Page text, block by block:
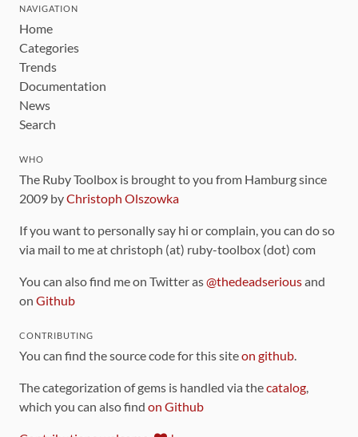
NAVIGATION
Home
Categories
Trends
Documentation
News
Search
WHO
The Ruby Toolbox is brought to you from Hamburg since
2009 byChristoph Olszowka
If you want to personally say hi or complain, you can do so
via mail to me at christoph (at) ruby-toolbox (dot) com
You can also find me on Twitter as@thedeadseriousand
on Github
CONTRIBUTING
You can find the source code for this siteon github.
The categorization of gems is handled via thecatalog,
which you can also find on Github